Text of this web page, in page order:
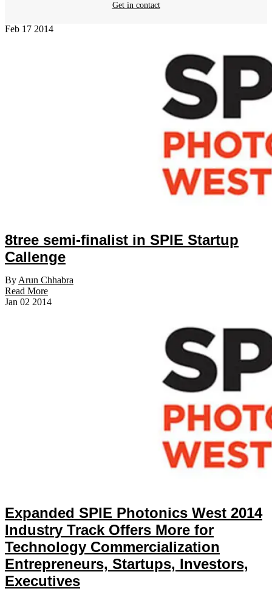
Get in contact
Feb 17 2014
8tree semi-finalist in SPIE Startup
Callenge
By Arun Chhabra
Read More
Jan 02 2014
Expanded SPIE Photonics West 2014
Industry Track Offers More for
Technology Commercialization
Entrepreneurs, Startups, Investors,
Executives